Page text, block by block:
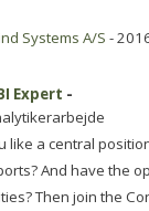
Systems A/S -
Expert -
like a central
And have the
Then join the